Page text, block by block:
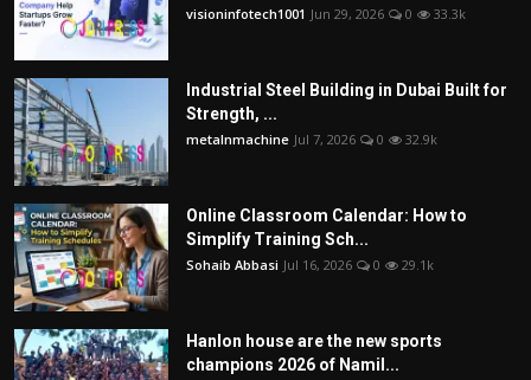
visioninfotech1001 Jun 29, 2026 0 33.3k
Industrial Steel Building in Dubai Built for
Strength, ...
metalnmachine Jul 7, 2026 0 32.9k
Online Classroom Calendar: How to
Simplify Training Sch...
Sohaib Abbasi Jul 16, 2026 0 29.1k
Hanlon house are the new sports
champions 2026 of Namil...